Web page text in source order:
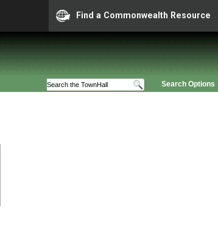
Find a Commonwealth Resource
Search Options